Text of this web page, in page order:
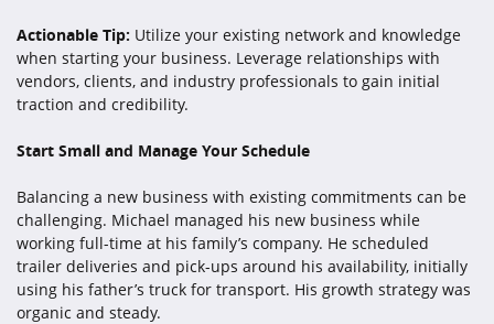
Actionable Tip: Utilize your existing network and knowledge
when starting your business. Leverage relationships with
vendors, clients, and industry professionals to gain initial
traction and credibility.
Start Small and Manage Your Schedule
Balancing a new business with existing commitments can be
challenging. Michael managed his new business while
working full-time at his family’s company. He scheduled
trailer deliveries and pick-ups around his availability, initially
using his father’s truck for transport. His growth strategy was
organic and steady.